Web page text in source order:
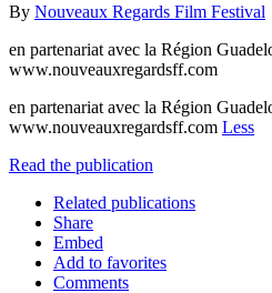
By Nouveaux Regards Film Festival
en partenariat avec la Région
www.nouveauxregardsff.com
en partenariat avec la Région
www.nouveauxregardsff.com Less
Read the publication
Related publications
Share
Embed
Add to favorites
Comments